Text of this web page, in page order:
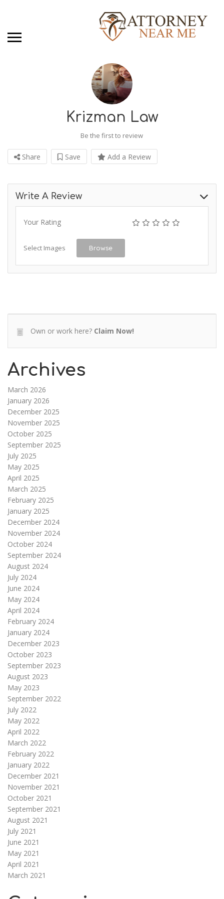
Krizman Law
Be the first to review
Share Save Add a Review
Write A Review
Your Rating
Select Images Browse
Own or work here? Claim Now!
Archives
March 2026
January 2026
December 2025
November 2025
October 2025
September 2025
July 2025
May 2025
April 2025
March 2025
February 2025
January 2025
December 2024
November 2024
October 2024
September 2024
August 2024
July 2024
June 2024
May 2024
April 2024
February 2024
January 2024
December 2023
October 2023
September 2023
August 2023
May 2023
September 2022
July 2022
May 2022
April 2022
March 2022
February 2022
January 2022
December 2021
November 2021
October 2021
September 2021
August 2021
July 2021
June 2021
May 2021
April 2021
March 2021